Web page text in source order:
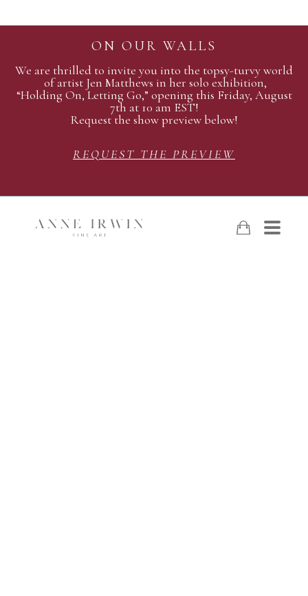
ON OUR WALLS
We are thrilled to invite you into the topsy-turvy world
of artist Jen Matthews in her solo exhibition,
“Holding On, Letting Go,” opening this Friday, August
7th at 10 am EST!
Request the show preview below!
REQUEST THE PREVIEW